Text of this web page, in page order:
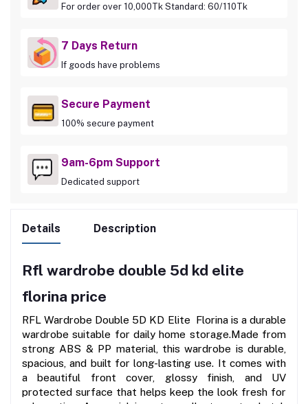
For order over 10,000Tk Standard: 60/110Tk
7 Days Return
If goods have problems
Secure Payment
100% secure payment
9am-6pm Support
Dedicated support
Details Description
Rfl wardrobe double 5d kd elite
florina price
RFL Wardrobe Double 5D KD Elite  Florina is a durable
wardrobe suitable for daily home storage.Made from
strong ABS & PP material, this wardrobe is durable,
spacious, and built for long-lasting use. It comes with
a beautiful front cover, glossy finish, and UV
protected surface that helps keep the look fresh for